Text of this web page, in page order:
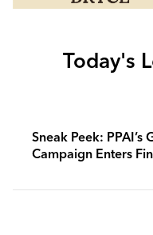
Today's
Sneak Peek:
Campaign Enters